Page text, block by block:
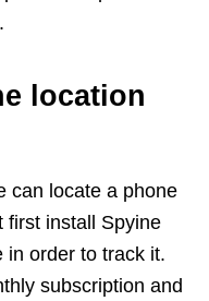
location
can locate a phone
first install Spyine
in order to track it.
subscription and